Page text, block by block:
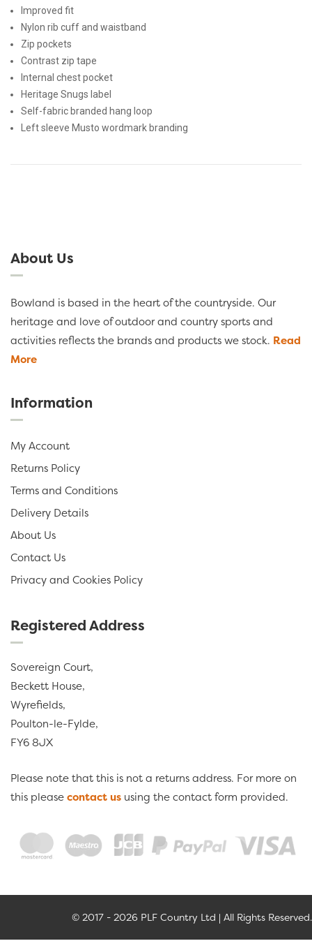
Improved fit
Nylon rib cuff and waistband
Zip pockets
Contrast zip tape
Internal chest pocket
Heritage Snugs label
Self-fabric branded hang loop
Left sleeve Musto wordmark branding
About Us
Bowland is based in the heart of the countryside. Our
heritage and love of outdoor and country sports and
activities reflects the brands and products we stock. Read
More
Information
My Account
Returns Policy
Terms and Conditions
Delivery Details
About Us
Contact Us
Privacy and Cookies Policy
Registered Address
Sovereign Court,
Beckett House,
Wyrefields,
Poulton-le-Fylde,
FY6 8JX
Please note that this is not a returns address. For more on
this pleasecontact us using the contact form provided.
© 2017 - 2026 PLF Country Ltd | All Rights Reserved.